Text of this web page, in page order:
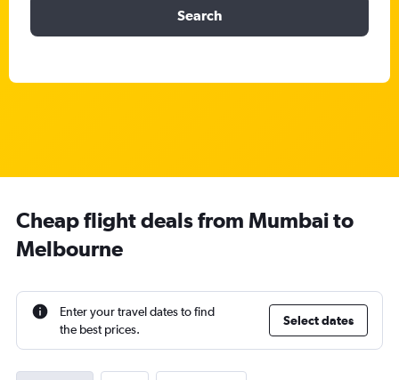
Search
Cheap flight deals from Mumbai to
Melbourne
Enter your travel dates to find
the best prices.
Select dates